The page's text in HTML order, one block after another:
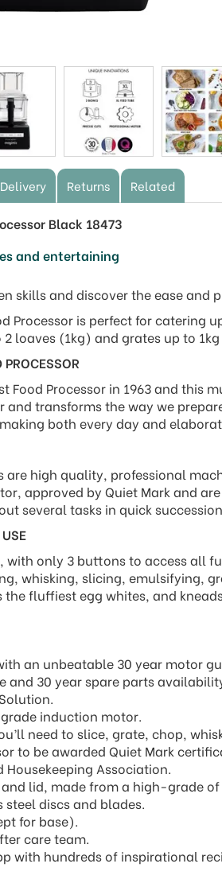
Delivery Returns Related
Black 18473
and entertaining
skills and discover the ease
Processor is perfect for
2 loaves (1kg) and grates up to
PROCESSOR
Food Processor in 1963 and
transforms the way we
both every day and
are high quality, professional
approved by Quiet Mark and
several tasks in quick
with only 3 buttons to access all
whisking, slicing, emulsifying,
fluffiest egg whites, and
an unbeatable 30 year motor
and 30 year spare parts
induction motor.
need to slice, grate, chop,
to be awarded Quiet Mark
Housekeeping Association.
lid, made from a high-grade of
discs and blades.
for base).
care team.
with hundreds of inspirational